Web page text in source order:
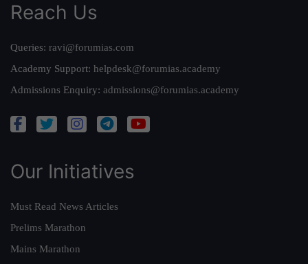
Reach Us
Queries: ravi@forumias.com
Academy Support: helpdesk@forumias.academy
Admissions Enquiry: admissions@forumias.academy
Our Initiatives
Must Read News Articles
Prelims Marathon
Mains Marathon